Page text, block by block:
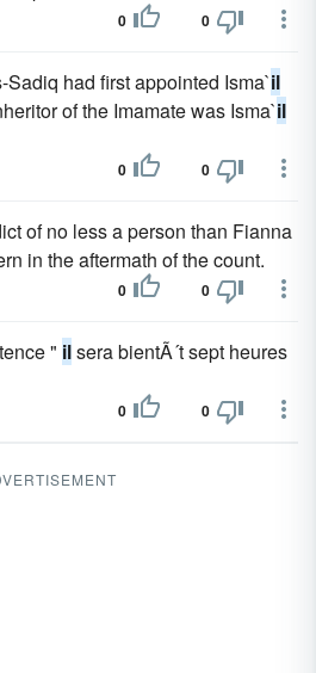
0 0
had first appointed Isma`il
of the Imamate was Isma`il
0 0
of no less a person than Fianna
in the aftermath of the count.
0 0
" ilsera bientÃ´t sept heures
0 0